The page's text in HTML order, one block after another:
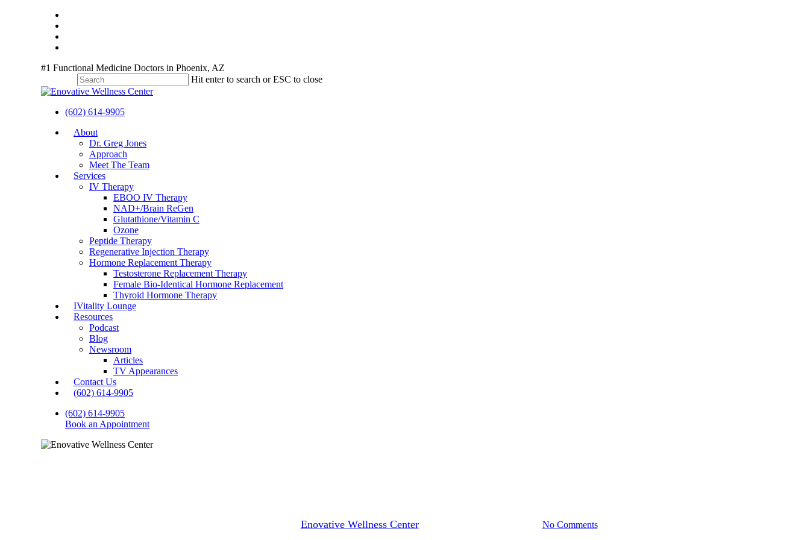
#1 Functional Medicine Doctors in Phoenix, AZ
Hit enter to search or ESC to close
Close
(602) 614-9905
Menu
About
Dr. Greg Jones
Approach
Meet The Team
Services
IV Therapy
EBOO IV Therapy
NAD+/Brain ReGen
Glutathione/Vitamin C
Ozone
Peptide Therapy
Regenerative Injection Therapy
Hormone Replacement Therapy
Testosterone Replacement Therapy
Female Bio-Identical Hormone Replacement
Thyroid Hormone Therapy
IVitality Lounge
Resources
Podcast
Blog
Newsroom
Articles
TV Appearances
Contact Us
(602) 614-9905
(602) 614-9905
Book an Appointment
Enovative Wellness CenterMarch 7, 2025 No Comments